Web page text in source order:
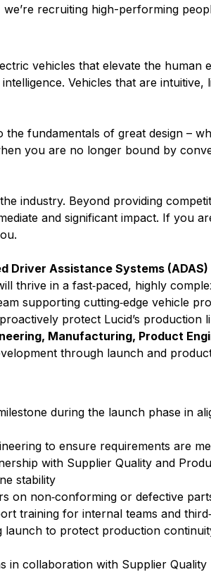
recruiting high-performing
vehicles that elevate the human
Vehicles that are intuitive,
fundamentals of great design –
you are no longer bound by
industry. Beyond providing
and significant impact. If you
Driver Assistance Systems (ADAS)
thrive in a fast‑paced, highly
supporting cutting‑edge vehicle
protect Lucid’s production
Manufacturing, Product
through launch and
during the launch phase in
to ensure requirements are
with Supplier Quality and
stability
on non‑conforming or defective
training for internal teams and
to protect production
in collaboration with Supplier Quality